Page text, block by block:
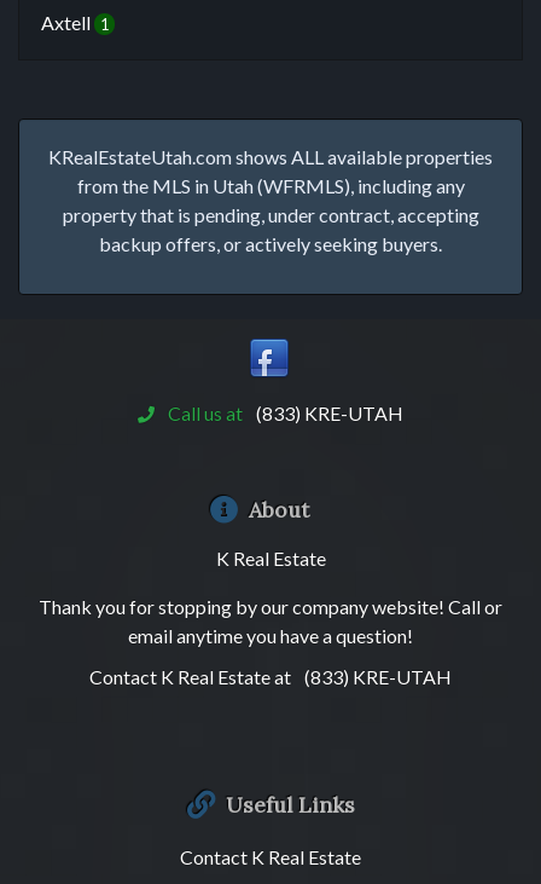
Axtell 1
KRealEstateUtah.com shows ALL available properties
from the MLS in Utah (WFRMLS), including any
property that is pending, under contract, accepting
backup offers, or actively seeking buyers.
Call us at (833) KRE-UTAH
About
K Real Estate
Thank you for stopping by our company website! Call or
email anytime you have a question!
Contact K Real Estate at (833) KRE-UTAH
Useful Links
Contact K Real Estate